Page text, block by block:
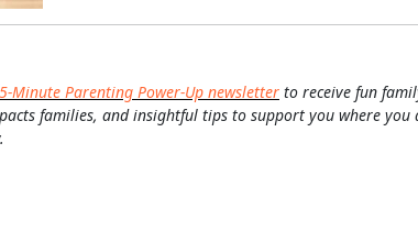
Minute Parenting Power-Up newsletter to receive fun
families, and insightful tips to support you where you